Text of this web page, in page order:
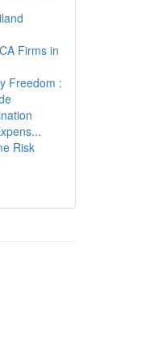
Firms in
Freedom :
Risk